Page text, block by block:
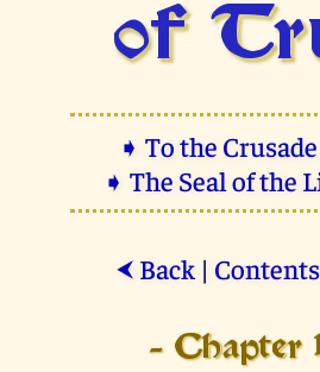
of
➧ To the
➧ The Seal of the
⮜ Back| Contents
- Chapter